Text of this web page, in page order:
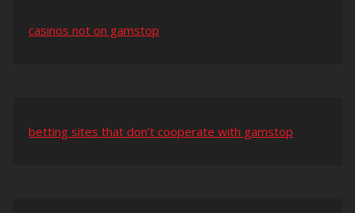
casinos not on gamstop
betting sites that don’t cooperate with gamstop